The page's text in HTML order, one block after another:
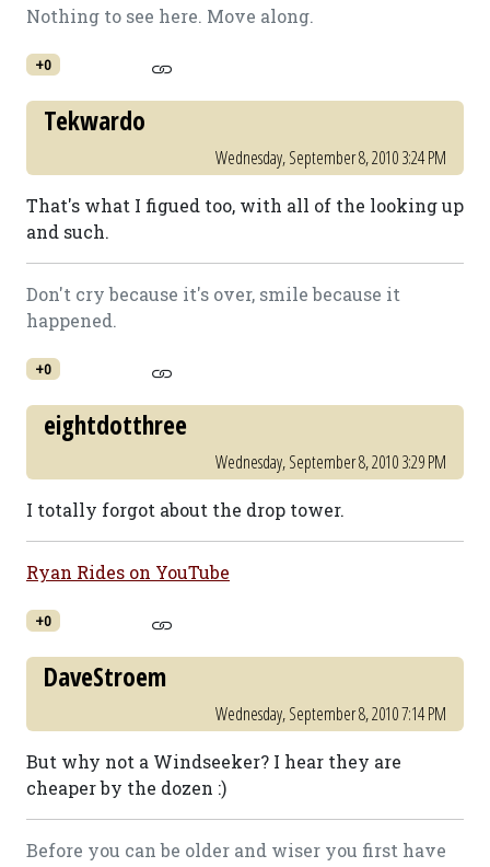
Nothing to see here. Move along.
+0
Tekwardo
Wednesday, September 8, 2010 3:24 PM
That's what I figued too, with all of the looking up
and such.
Don't cry because it's over, smile because it
happened.
+0
eightdotthree
Wednesday, September 8, 2010 3:29 PM
I totally forgot about the drop tower.
Ryan Rides on YouTube
+0
DaveStroem
Wednesday, September 8, 2010 7:14 PM
But why not a Windseeker? I hear they are
cheaper by the dozen :)
Before you can be older and wiser you first have